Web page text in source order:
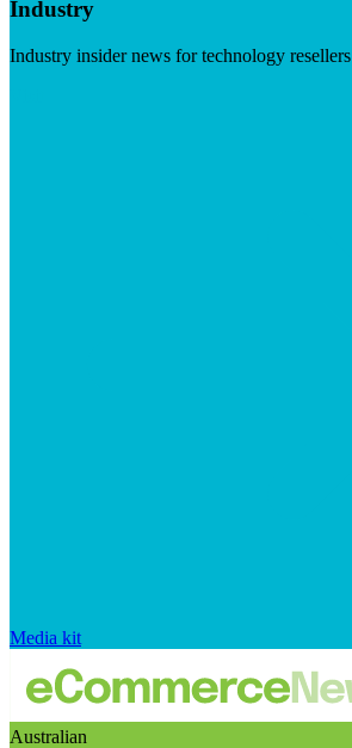
Industry
Industry insider news for technology resellers
Media kit
Australian